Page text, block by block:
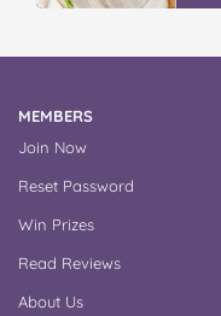
MEMBERS
Join Now
Reset Password
Win Prizes
Read Reviews
About Us